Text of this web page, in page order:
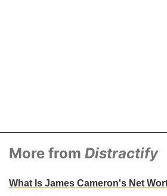
More from Distractify
What Is James Cameron's Net